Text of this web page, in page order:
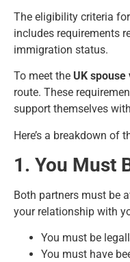
The eligibility criteria
includes requirements
immigration status.
To meet the UK
route. These
support themselves
Here’s a breakdown
1. You Must
Both partners must be
your relationship with
You must be
You must have